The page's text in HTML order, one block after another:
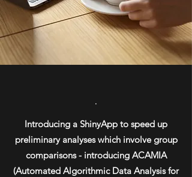
.
Introducing a ShinyApp to speed up
preliminary analyses which involve group
comparisons - introducing ACAMIA
(Automated Algorithmic Data Analysis for